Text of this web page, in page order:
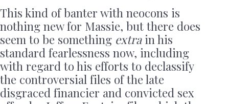
This kind of banter with neocons is
nothing new for Massie, but there does
seem to be something extra in his
standard fearlessness now, including
with regard to his efforts to declassify
the controversial files of the late
disgraced financier and convicted sex